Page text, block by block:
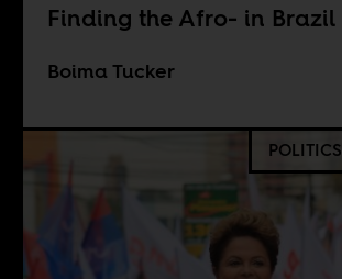
Finding the Afro- in Brazil
Boima Tucker
POLITICS